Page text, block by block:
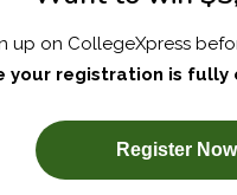
SUBSCRIBE NOW!